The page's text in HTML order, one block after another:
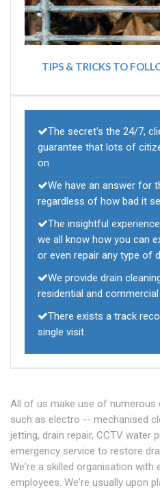
TIPS & TRICKS TO
The secret's the 24/7,
guarantee that lots of
on
We have an answer for
regardless of how bad it
The insightful
we all know how you can
or even repair any type of
We provide drain
residential and
There exists a track
single visit
All of us make use of numerous
such as electro -- mechanised
jetting, drain repair, CCTV water
emergency service to restore
We're a skilled organisation with
employees. We're usually upon